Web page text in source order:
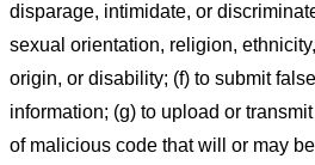
disparage, intimidate, or
sexual orientation, religion,
origin, or disability; (f) to submit
information; (g) to upload or
of malicious code that will or may